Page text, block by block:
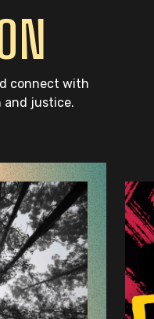
connect with
and justice.